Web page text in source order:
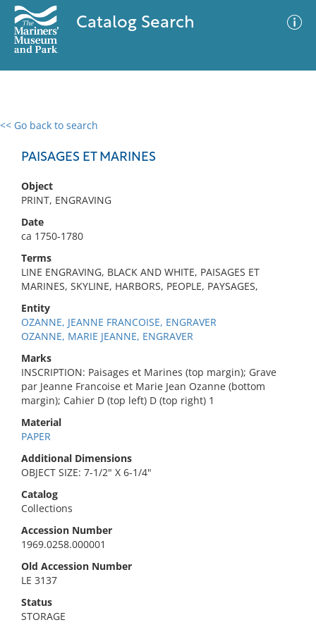
Catalog Search
<< Go back to search
PAISAGES ET MARINES
Object
PRINT, ENGRAVING
Date
ca 1750-1780
Terms
LINE ENGRAVING, BLACK AND WHITE, PAISAGES ET
MARINES, SKYLINE, HARBORS, PEOPLE, PAYSAGES,
Entity
OZANNE, JEANNE FRANCOISE, ENGRAVER
OZANNE, MARIE JEANNE, ENGRAVER
Marks
INSCRIPTION: Paisages et Marines (top margin); Grave
par Jeanne Francoise et Marie Jean Ozanne (bottom
margin); Cahier D (top left) D (top right) 1
Material
PAPER
Additional Dimensions
OBJECT SIZE: 7-1/2" X 6-1/4"
Catalog
Collections
Accession Number
1969.0258.000001
Old Accession Number
LE 3137
Status
STORAGE
0 results